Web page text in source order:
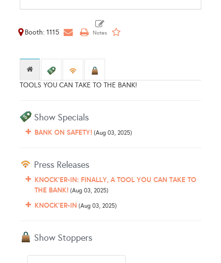
Booth: 1115
TOOLS YOU CAN TAKE TO THE BANK!
Show Specials
BANK ON SAFETY! (Aug 03, 2025)
Press Releases
KNOCK'ER-IN: FINALLY, A TOOL YOU CAN TAKE TO
THE BANK! (Aug 03, 2025)
KNOCK'ER-IN (Aug 03, 2025)
Show Stoppers